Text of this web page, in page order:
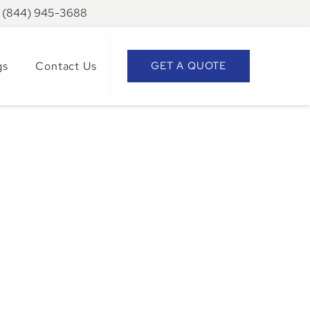
(844) 945-3688
Contact Us GET A QUOTE